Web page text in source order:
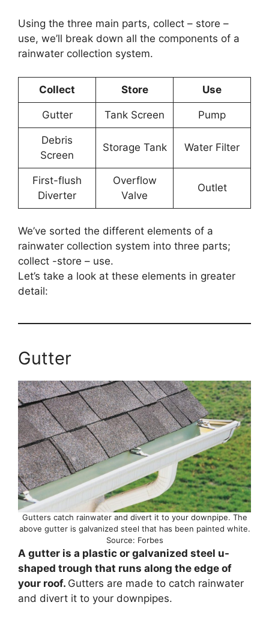
Using the three main parts, collect – store –
use, we’ll break down all the components of a
rainwater collection system.
Collect Store Use
Gutter Tank Screen Pump
Debris
Screen
Storage Tank Water Filter
First-flush
Diverter
Overflow
Valve
Outlet
We’ve sorted the different elements of a
rainwater collection system into three parts;
collect -store – use.
Let’s take a look at these elements in greater
detail:
Gutter
Gutters catch rainwater and divert it to your downpipe. The
above gutter is galvanized steel that has been painted white.
Source: Forbes
A gutter is a plastic or galvanized steel u-
shaped trough that runs along the edge of
your roof. Gutters are made to catch rainwater
and divert it to your downpipes.